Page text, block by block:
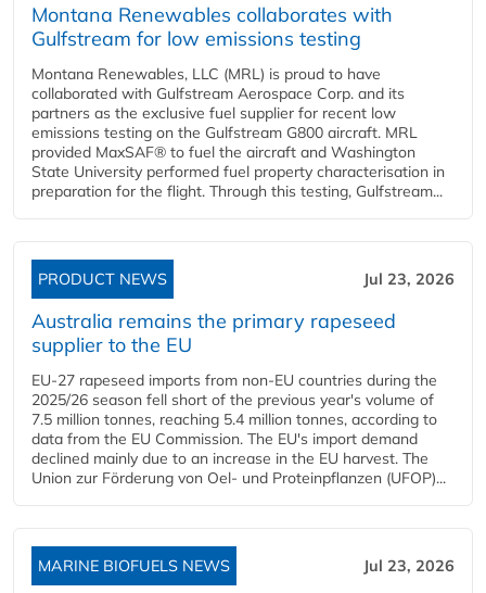
Montana Renewables collaborates with
Gulfstream for low emissions testing
Montana Renewables, LLC (MRL) is proud to have
collaborated with Gulfstream Aerospace Corp. and its
partners as the exclusive fuel supplier for recent low
emissions testing on the Gulfstream G800 aircraft. MRL
provided MaxSAF® to fuel the aircraft and Washington
State University performed fuel property characterisation in
preparation for the flight. Through this testing, Gulfstream...
PRODUCT NEWS Jul 23, 2026
Australia remains the primary rapeseed
supplier to the EU
EU-27 rapeseed imports from non-EU countries during the
2025/26 season fell short of the previous year's volume of
7.5 million tonnes, reaching 5.4 million tonnes, according to
data from the EU Commission. The EU's import demand
declined mainly due to an increase in the EU harvest. The
Union zur Förderung von Oel- und Proteinpflanzen (UFOP)...
MARINE BIOFUELS NEWS Jul 23, 2026